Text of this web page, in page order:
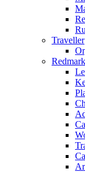
Traveller
Redmark